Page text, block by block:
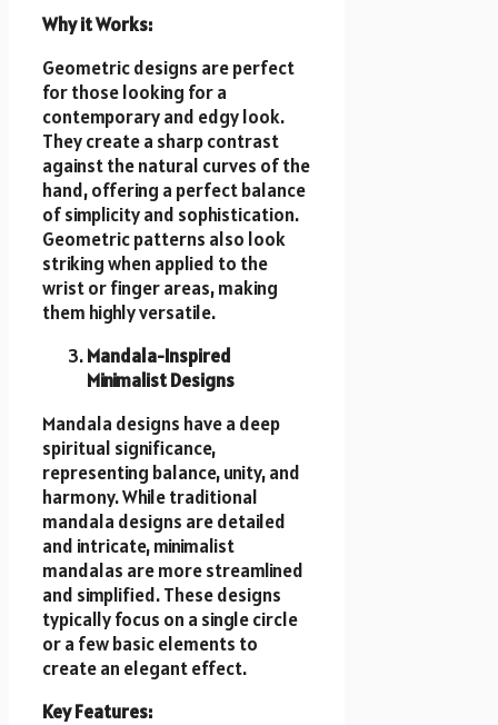
Why it Works:
Geometric designs are perfect
for those looking for a
contemporary and edgy look.
They create a sharp contrast
against the natural curves of the
hand, offering a perfect balance
of simplicity and sophistication.
Geometric patterns also look
striking when applied to the
wrist or finger areas, making
them highly versatile.
Mandala-Inspired
Minimalist Designs
Mandala designs have a deep
spiritual significance,
representing balance, unity, and
harmony. While traditional
mandala designs are detailed
and intricate, minimalist
mandalas are more streamlined
and simplified. These designs
typically focus on a single circle
or a few basic elements to
create an elegant effect.
Key Features: